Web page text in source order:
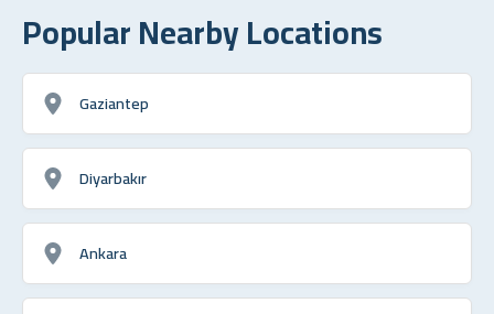
Popular Nearby Locations
Gaziantep
Diyarbakır
Ankara